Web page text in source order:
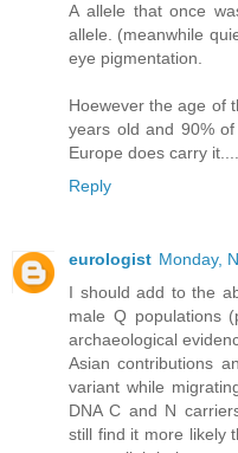
A allele that once
allele. (meanwhile
eye pigmentation.
Hoewever the age of
years old and 90%
Europe does carry it....
Reply
eurologist Monday,
I should add to the
male Q populations
archaeological
Asian contributions
variant while
DNA C and N
still find it more likely